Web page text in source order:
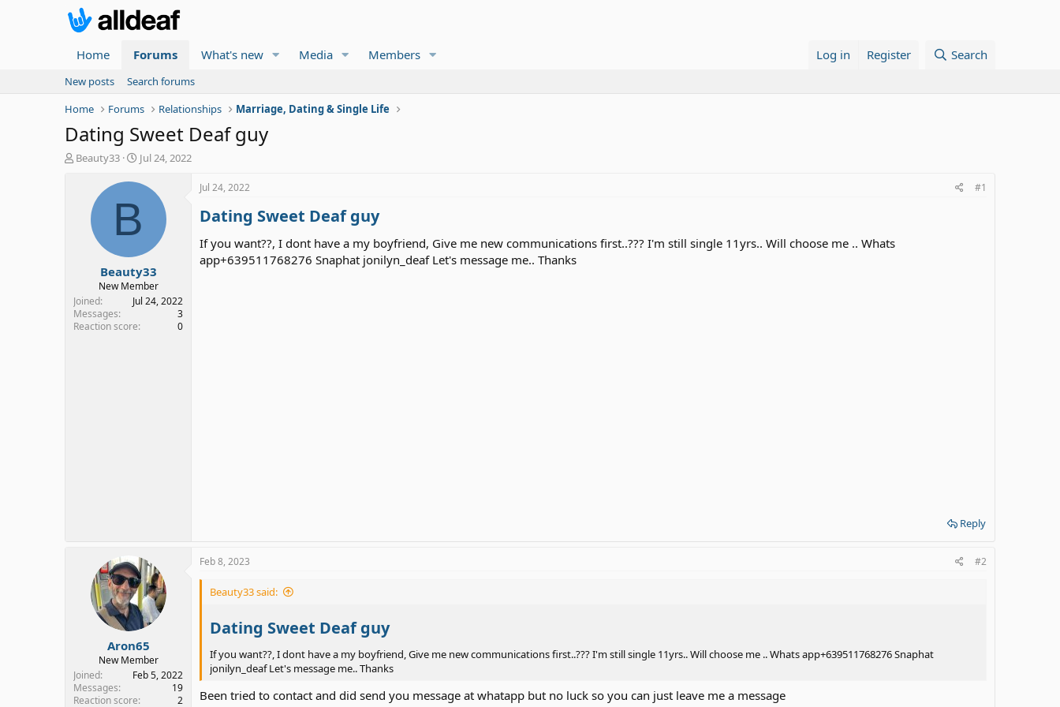
Home Forums What's new Media Members Log in Register Search
New posts
Search forums
Home
Forums Relationships Marriage, Dating & Single Life
Dating Sweet Deaf guy
T
t
e
r
Beauty33
S
a
t
d
t
e
Jul 24, 2022
B
Beauty33
New Member
Joined
Jul 24, 2022
Messages
3
Reaction score
0
Jul 24, 2022 #1
Dating Sweet Deaf guy
If you want??, I dont have a my boyfriend, Give me new communications first..??? I'm still single 11yrs.. Will choose me .. Whats
app+639511768276 Snaphat jonilyn_deaf Let's message me.. Thanks
Reply
Aron65
New Member
Joined
Feb 5, 2022
Messages
19
Reaction score
2
Feb 8, 2023 #2
Beauty33 said:
Dating Sweet Deaf guy
If you want??, I dont have a my boyfriend, Give me new communications first..??? I'm still single 11yrs.. Will choose me .. Whats app+639511768276 Snaphat
jonilyn_deaf Let's message me.. Thanks
Been tried to contact and did send you message at whatapp but no luck so you can just leave me a message